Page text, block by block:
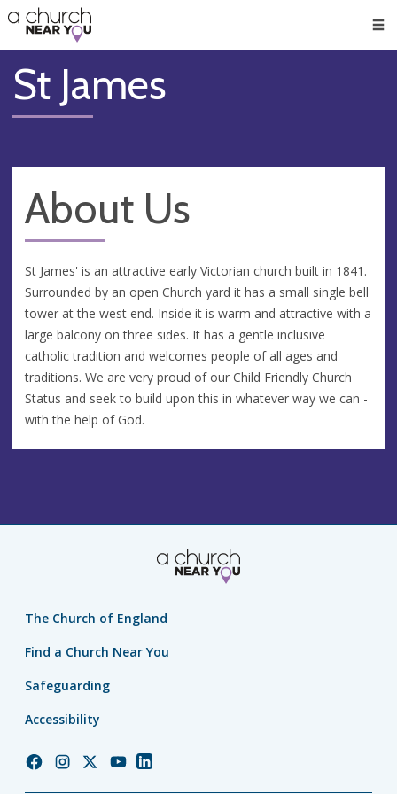
👏
😇
❤️
🥧
👋
St James
About Us
St James' is an attractive early Victorian church built in 1841.
Surrounded by an open Church yard it has a small single bell
tower at the west end. Inside it is warm and attractive with a
large balcony on three sides. It has a gentle inclusive
catholic tradition and welcomes people of all ages and
traditions. We are very proud of our Child Friendly Church
Status and seek to build upon this in whatever way we can -
with the help of God.
The Church of England
Find a Church Near You
Safeguarding
Accessibility
ChurchChurchChurchChurchChurch